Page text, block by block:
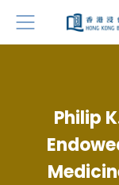
Philip